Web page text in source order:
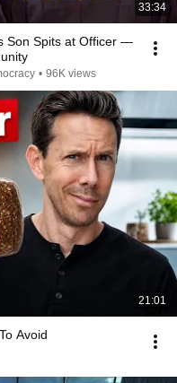
33:34
Son Spits at Officer —
• 96K views
21:01
Avoid